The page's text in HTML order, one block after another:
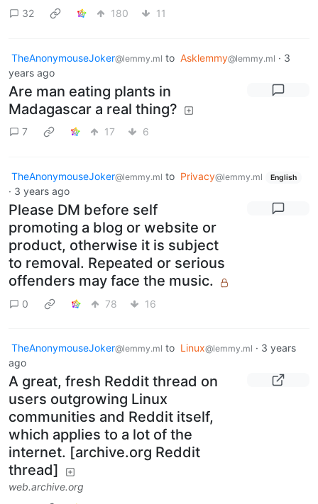
32 180 11
TheAnonymouseJoker@lemmy.ml to Asklemmy@lemmy.ml · 3
years ago
Are man eating plants in
Madagascar a real thing?
7 17 6
TheAnonymouseJoker@lemmy.ml to Privacy@lemmy.ml English
· 3 years ago
Please DM before self
promoting a blog or website or
product, otherwise it is subject
to removal. Repeated or serious
offenders may face the music.
0 78 16
TheAnonymouseJoker@lemmy.ml to Linux@lemmy.ml · 3 years
ago
A great, fresh Reddit thread on
users outgrowing Linux
communities and Reddit itself,
which applies to a lot of the
internet. [archive.org Reddit
thread]
web.archive.org